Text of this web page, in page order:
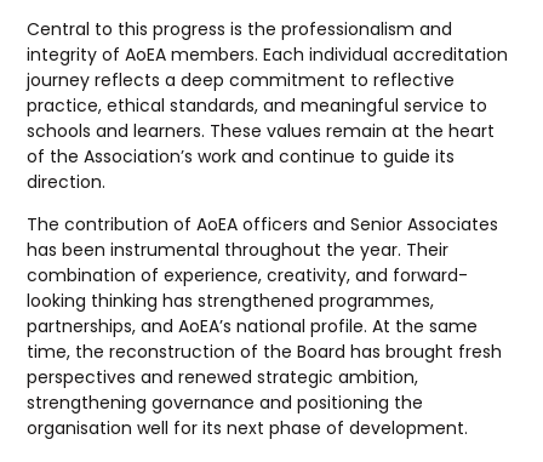
Central to this progress is the professionalism and
integrity of AoEA members. Each individual accreditation
journey reflects a deep commitment to reflective
practice, ethical standards, and meaningful service to
schools and learners. These values remain at the heart
of the Association’s work and continue to guide its
direction.
The contribution of AoEA officers and Senior Associates
has been instrumental throughout the year. Their
combination of experience, creativity, and forward-
looking thinking has strengthened programmes,
partnerships, and AoEA’s national profile. At the same
time, the reconstruction of the Board has brought fresh
perspectives and renewed strategic ambition,
strengthening governance and positioning the
organisation well for its next phase of development.